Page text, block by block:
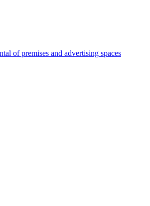
of premises and advertising spaces